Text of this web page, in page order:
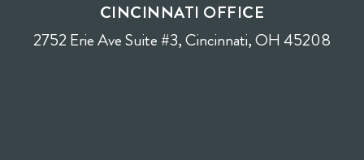
CINCINNATI OFFICE
2752 Erie Ave Suite #3, Cincinnati, OH 45208